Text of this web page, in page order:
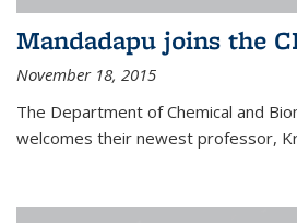
Mandadapu joins the
November 18, 2015
The Department of Chemical and
welcomes their newest professor,